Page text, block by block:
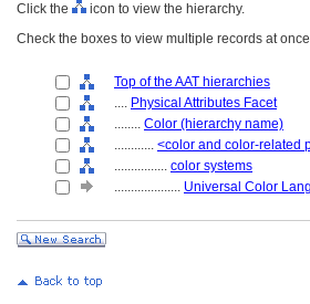
Click the
icon to view the hierarchy.
Check the boxes to view multiple records at
Top of the AAT hierarchies
.... Physical Attributes Facet
........ Color (hierarchy name)
............ <color and color-related
................ color systems
.................... Universal Color